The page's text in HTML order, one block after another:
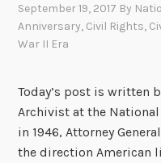
September 19, 2017 By
Anniversary, Civil Rights,
War II Era
Today’s post is written
Archivist at the National
in 1946, Attorney
the direction American